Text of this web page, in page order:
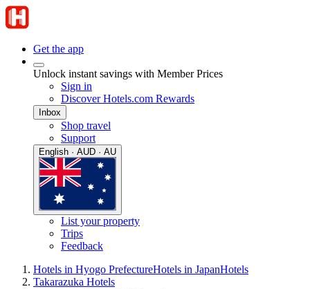
Get the app
Unlock instant savings with Member Prices
Sign in
Discover Hotels.com Rewards
Inbox
Shop travel
Support
English · AUD · AU
List your property
Trips
Feedback
Hotels in Hyogo PrefectureHotels in JapanHotels
Takarazuka Hotels